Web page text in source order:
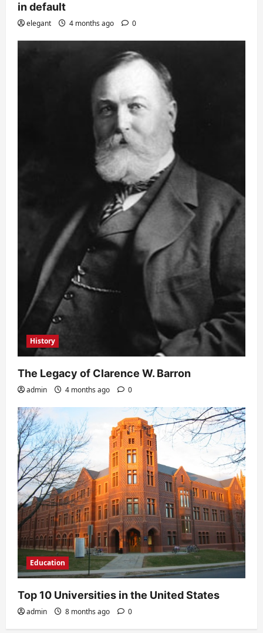
in default
elegant 4 months ago 0
History
The Legacy of Clarence W. Barron
admin 4 months ago 0
Education
Top 10 Universities in the United States
admin 8 months ago 0